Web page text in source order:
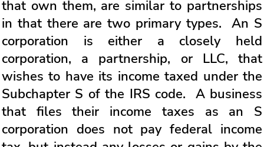
that own them, are similar to partnerships
in that there are two primary types. An S
corporation is either a closely held
corporation, a partnership, or LLC, that
wishes to have its income taxed under the
Subchapter S of the IRS code. A business
that files their income taxes as an S
corporation does not pay federal income